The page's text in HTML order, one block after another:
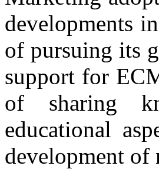
developments
of pursuing its
support for
of sharing
educational
development of